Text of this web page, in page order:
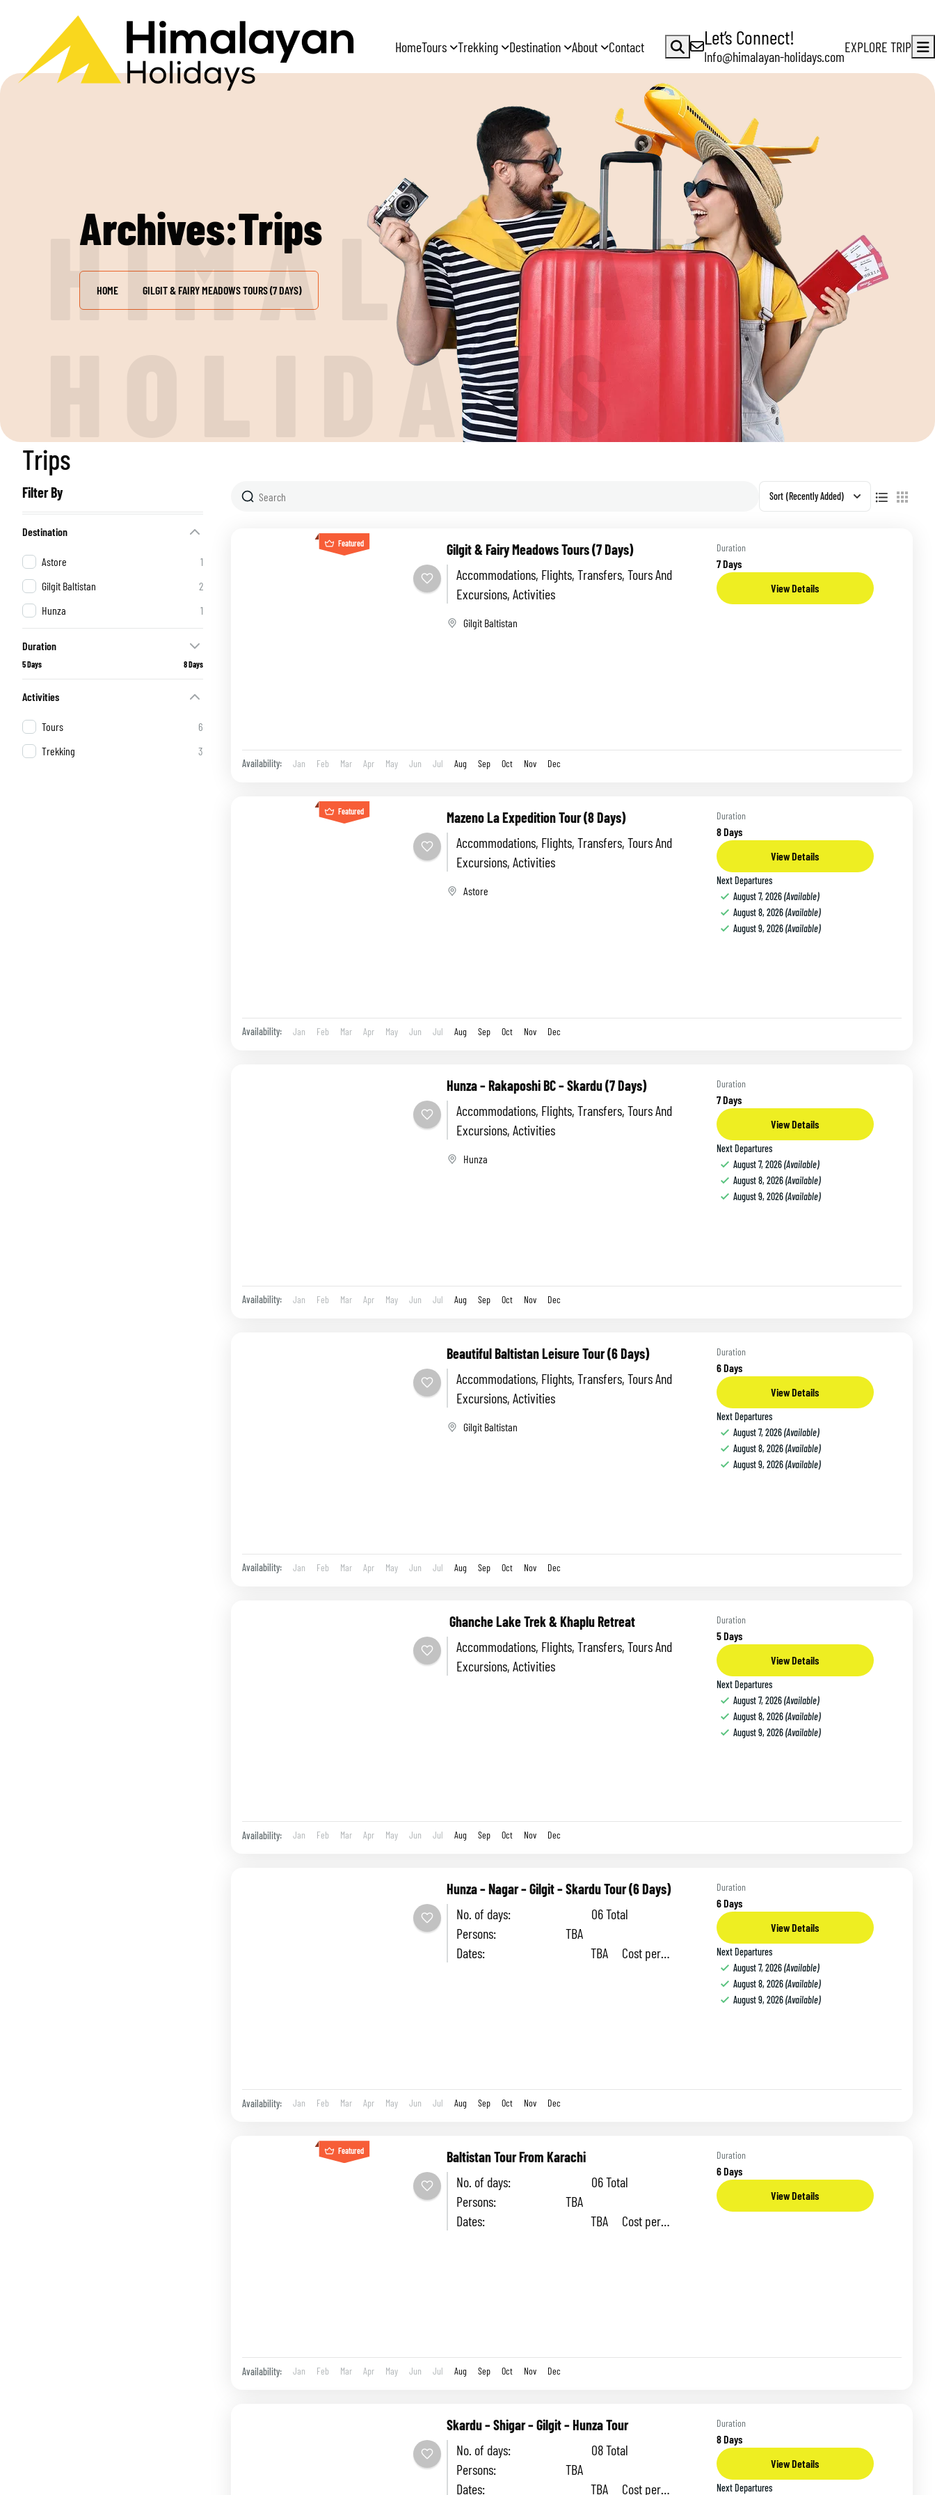
HomeTours Trekking Destination About Contact Let’s Connect!
Info@himalayan-holidays.com
EXPLORE TRIP
HIMA LAYAN
AYS
Archives:Trips
HOME GILGIT & FAIRY MEADOWS TOURS (7 DAYS)
Trips
Filter By
Destination
Astore
1
Gilgit Baltistan
2
Hunza
1
Duration
5 Days 8 Days
Activities
Tours
6
Trekking
3
Sort (Recently Added)
Featured
Gilgit & Fairy Meadows Tours (7 Days)
Accommodations, Flights, Transfers, Tours And
Excursions, Activities
Gilgit Baltistan
Duration
7 Days
View Details
Availability: Jan Feb Mar Apr May Jun Jul Aug Sep Oct Nov Dec
Featured
Mazeno La Expedition Tour (8 Days)
Accommodations, Flights, Transfers, Tours And
Excursions, Activities
Astore
Duration
8 Days
View Details
Next Departures
August 7, 2026(Available)
August 8, 2026(Available)
August 9, 2026(Available)
Availability: Jan Feb Mar Apr May Jun Jul Aug Sep Oct Nov Dec
Hunza – Rakaposhi BC – Skardu (7 Days)
Accommodations, Flights, Transfers, Tours And
Excursions, Activities
Hunza
Duration
7 Days
View Details
Next Departures
August 7, 2026(Available)
August 8, 2026(Available)
August 9, 2026(Available)
Availability: Jan Feb Mar Apr May Jun Jul Aug Sep Oct Nov Dec
Beautiful Baltistan Leisure Tour (6 Days)
Accommodations, Flights, Transfers, Tours And
Excursions, Activities
Gilgit Baltistan
Duration
6 Days
View Details
Next Departures
August 7, 2026(Available)
August 8, 2026(Available)
August 9, 2026(Available)
Availability: Jan Feb Mar Apr May Jun Jul Aug Sep Oct Nov Dec
Ghanche Lake Trek & Khaplu Retreat
Accommodations, Flights, Transfers, Tours And
Excursions, Activities
Duration
5 Days
View Details
Next Departures
August 7, 2026(Available)
August 8, 2026(Available)
August 9, 2026(Available)
Availability: Jan Feb Mar Apr May Jun Jul Aug Sep Oct Nov Dec
Hunza – Nagar – Gilgit – Skardu Tour (6 Days)
No. of days: 06 Total
Persons: TBA
Dates: TBA Cost per
Duration
6 Days
View Details
Next Departures
August 7, 2026(Available)
August 8, 2026(Available)
August 9, 2026(Available)
Availability: Jan Feb Mar Apr May Jun Jul Aug Sep Oct Nov Dec
Featured
Baltistan Tour From Karachi
No. of days: 06 Total
Persons: TBA
Dates: TBA Cost per
Duration
6 Days
View Details
Availability: Jan Feb Mar Apr May Jun Jul Aug Sep Oct Nov Dec
Skardu – Shigar – Gilgit – Hunza Tour
No. of days: 08 Total
Persons: TBA
Dates: TBA Cost per
Duration
8 Days
View Details
Next Departures